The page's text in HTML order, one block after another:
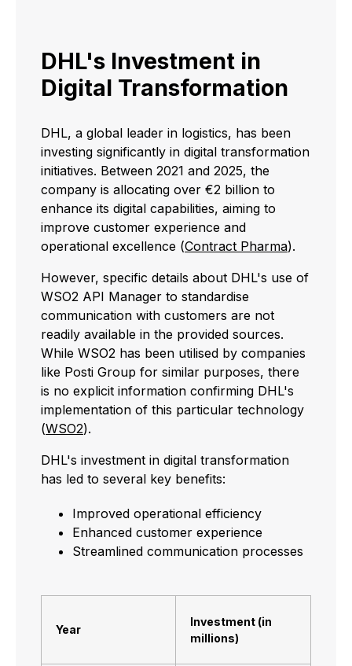
DHL's Investment in
Digital Transformation
​DHL, a global leader in logistics, has been
investing significantly in digital transformation
initiatives. Between 2021 and 2025, the
company is allocating over €2 billion to
enhance its digital capabilities, aiming to
improve customer experience and
operational excellence (Contract Pharma).
However, specific details about DHL's use of
WSO2 API Manager to standardise
communication with customers are not
readily available in the provided sources.
While WSO2 has been utilised by companies
like Posti Group for similar purposes, there
is no explicit information confirming DHL's
implementation of this particular technology
(WSO2).
DHL's investment in digital transformation
has led to several key benefits:
Improved operational efficiency
Enhanced customer experience
Streamlined communication processes
Year
Investment (in
millions)